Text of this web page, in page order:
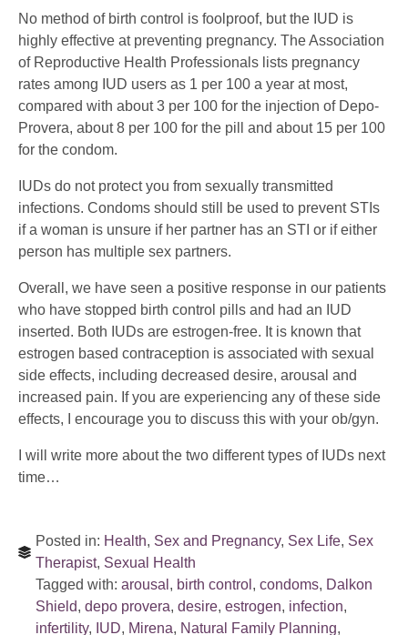
No method of birth control is foolproof, but the IUD is
highly effective at preventing pregnancy. The Association
of Reproductive Health Professionals lists pregnancy
rates among IUD users as 1 per 100 a year at most,
compared with about 3 per 100 for the injection of Depo-
Provera, about 8 per 100 for the pill and about 15 per 100
for the condom.
IUDs do not protect you from sexually transmitted
infections. Condoms should still be used to prevent STIs
if a woman is unsure if her partner has an STI or if either
person has multiple sex partners.
Overall, we have seen a positive response in our patients
who have stopped birth control pills and had an IUD
inserted. Both IUDs are estrogen-free. It is known that
estrogen based contraception is associated with sexual
side effects, including decreased desire, arousal and
increased pain. If you are experiencing any of these side
effects, I encourage you to discuss this with your ob/gyn.
I will write more about the two different types of IUDs next
time…
Posted in: Health, Sex and Pregnancy, Sex Life, Sex
Therapist, Sexual Health
Tagged with: arousal , birth control , condoms, Dalkon
Shield, depo provera, desire, estrogen, infection,
infertility, IUD, Mirena, Natural Family Planning,